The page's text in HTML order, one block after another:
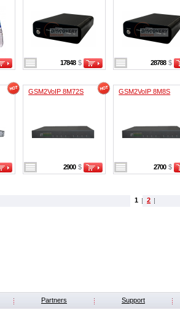
17848 $ 28788 $
GSM2VoIP 8M72S
2900 $
GSM2VoIP 8M8S
2700 $
1 2
Partners Support